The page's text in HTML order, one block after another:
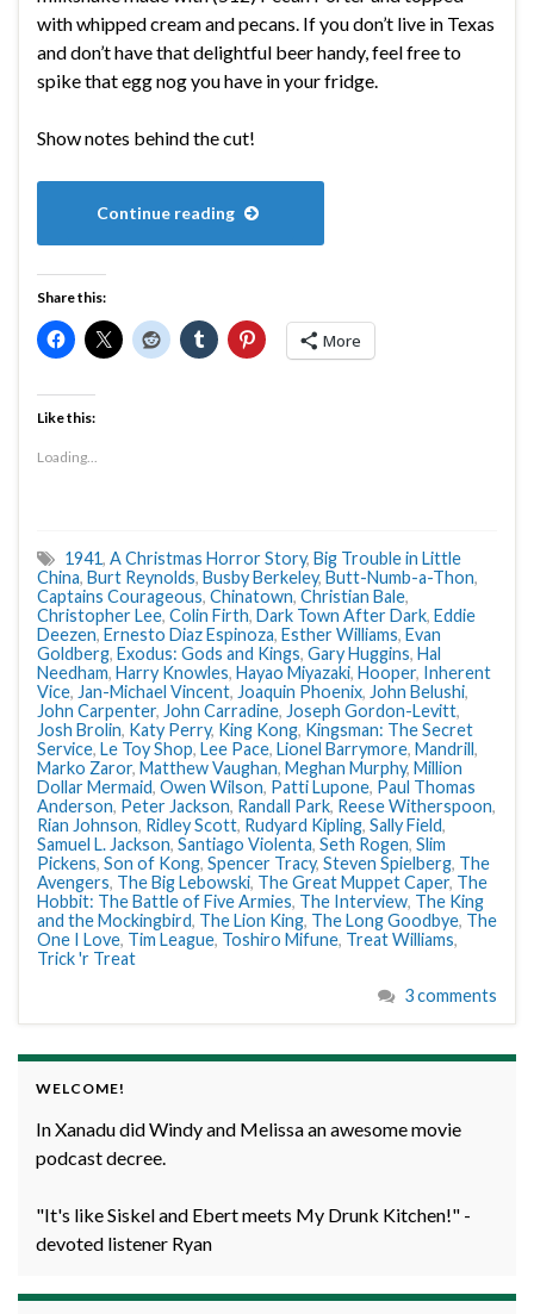
with whipped cream and pecans. If you don’t live in Texas
and don’t have that delightful beer handy, feel free to
spike that egg nog you have in your fridge.
Show notes behind the cut!
Continue reading
Share this:
More
Like this:
Loading...
1941, A Christmas Horror Story, Big Trouble in Little
China, Burt Reynolds, Busby Berkeley, Butt-Numb-a-Thon,
Captains Courageous, Chinatown, Christian Bale,
Christopher Lee, Colin Firth, Dark Town After Dark, Eddie
Deezen, Ernesto Diaz Espinoza, Esther Williams, Evan
Goldberg, Exodus: Gods and Kings, Gary Huggins, Hal
Needham, Harry Knowles, Hayao Miyazaki, Hooper, Inherent
Vice, Jan-Michael Vincent, Joaquin Phoenix, John Belushi,
John Carpenter, John Carradine, Joseph Gordon-Levitt,
Josh Brolin, Katy Perry, King Kong, Kingsman: The Secret
Service, Le Toy Shop, Lee Pace, Lionel Barrymore, Mandrill,
Marko Zaror, Matthew Vaughan, Meghan Murphy, Million
Dollar Mermaid, Owen Wilson, Patti Lupone, Paul Thomas
Anderson, Peter Jackson, Randall Park, Reese Witherspoon,
Rian Johnson, Ridley Scott, Rudyard Kipling, Sally Field,
Samuel L. Jackson, Santiago Violenta, Seth Rogen, Slim
Pickens, Son of Kong, Spencer Tracy, Steven Spielberg, The
Avengers, The Big Lebowski, The Great Muppet Caper, The
Hobbit: The Battle of Five Armies, The Interview, The King
and the Mockingbird, The Lion King, The Long Goodbye, The
One I Love, Tim League, Toshiro Mifune, Treat Williams,
Trick 'r Treat
3 comments
WELCOME!
In Xanadu did Windy and Melissa an awesome movie
podcast decree.
"It's like Siskel and Ebert meets My Drunk Kitchen!" -
devoted listener Ryan